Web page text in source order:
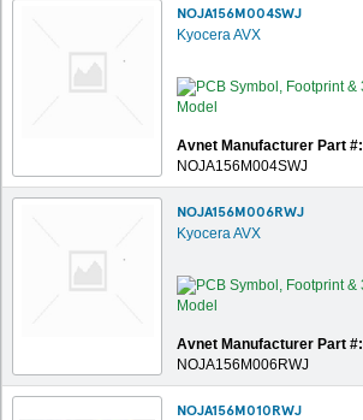
NOJA156M004SWJ
Kyocera AVX
Avnet Manufacturer Part #:
NOJA156M004SWJ
NOJA156M006RWJ
Kyocera AVX
Avnet Manufacturer Part #:
NOJA156M006RWJ
NOJA156M010RWJ